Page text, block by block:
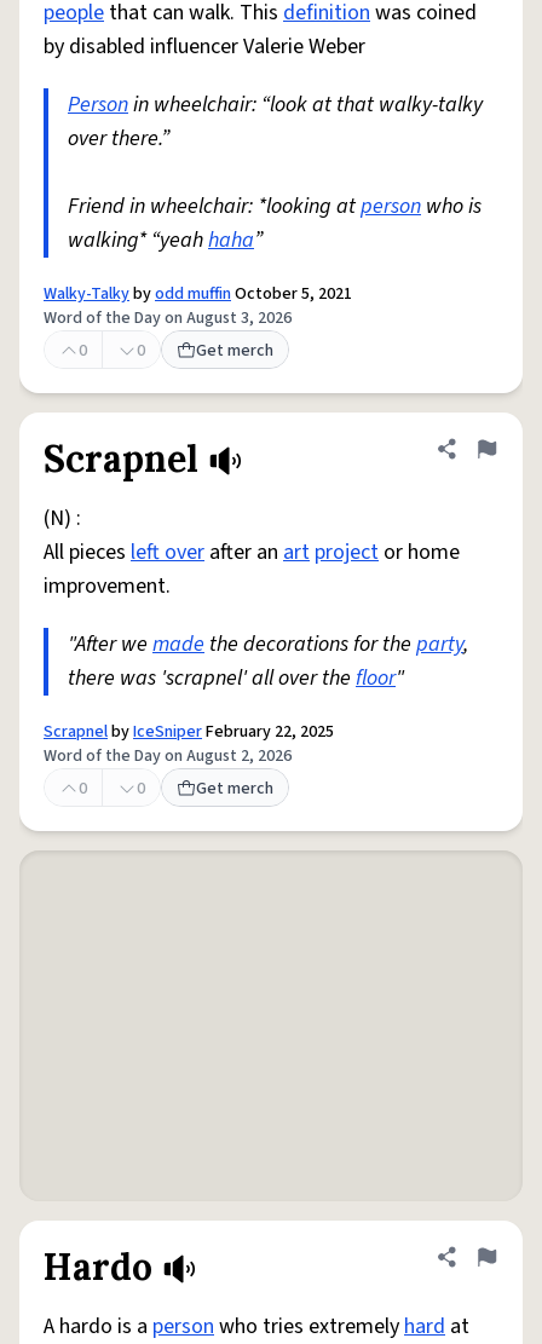
people that can walk. This definitionwas coined
by disabled influencer Valerie Weber
Personin wheelchair: “look at that walky-talky
over there.”
Friend in wheelchair: *looking atperson who is
walking* “yeahhaha”
Walky-Talkybyodd muffinOctober 5, 2021
Word of the Day on August 3, 2026
0
0 Get merch
Scrapnel Share
Flag
(N) :
All pieces left over after an art project or home
improvement.
"After we made the decorations for the party,
there was 'scrapnel' all over the floor"
ScrapnelbyIceSniperFebruary 22, 2025
Word of the Day on August 2, 2026
0
0 Get merch
Hardo Share
Flag
A hardo is a personwho tries extremelyhard at